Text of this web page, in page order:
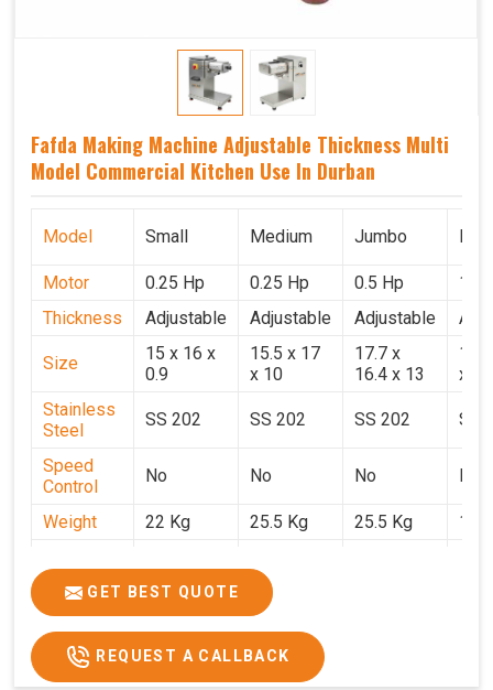
Fafda Making Machine Adjustable Thickness Multi
Model Commercial Kitchen Use In Durban
Model Small Medium Jumbo
Motor 0.25 Hp 0.25 Hp 0.5 Hp
1
Thickness
Adjustable Adjustable Adjustable
Size
15 x 16 x
0.9
15.5 x 17
x 10
17.7 x
16.4 x 13
x 9
Stainless
Steel
SS 202 SS 202 SS 202 SS
Speed
Control
No No No No
Weight 22 Kg 25.5 Kg 25.5 Kg
17
GST Price
₹17,644/- ₹18,880/-
GET BEST QUOTE
REQUEST A CALLBACK